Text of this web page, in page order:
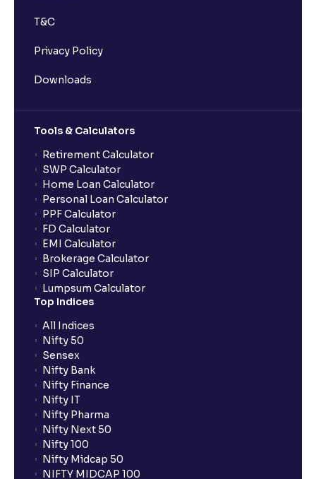
T&C
Privacy Policy
Downloads
Tools & Calculators
Retirement Calculator
SWP Calculator
Home Loan Calculator
Personal Loan Calculator
PPF Calculator
FD Calculator
EMI Calculator
Brokerage Calculator
SIP Calculator
Lumpsum Calculator
Top Indices
All Indices
Nifty 50
Sensex
Nifty Bank
Nifty Finance
Nifty IT
Nifty Pharma
Nifty Next 50
Nifty 100
Nifty Midcap 50
NIFTY MIDCAP 100